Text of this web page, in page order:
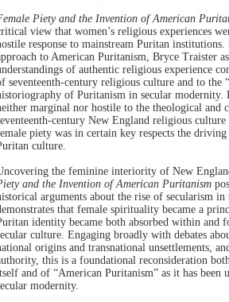
Piety and the Invention of American
view that women’s religious experiences
response to mainstream Puritan
to American Puritanism, Bryce Traister
of authentic religious experience
seventeenth-century religious culture and to the
of Puritanism in secular modernity.
marginal nor hostile to the theological and
century New England religious
piety was in certain key respects the
culture.
the feminine interiority of New
and the Invention of American Puritanism
arguments about the rise of secularism
that female spirituality became a
identity became both absorbed within and
culture. Engaging broadly with debates
origins and transnational unsettlements,
this is a foundational reconsideration
and of “American Puritanism” as it has been
modernity.